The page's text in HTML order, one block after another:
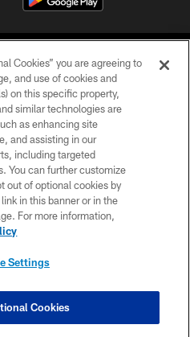
LLC. All Rights Reserved.
POLICY
US
MAP
SETTINGS
Cookies” you are agreeing to
and use of cookies and
on this specific property,
similar technologies are
as enhancing site
and assisting in our
including targeted
You can further customize
out of optional cookies by
in this banner or in the
For more information,
Settings
Cookies